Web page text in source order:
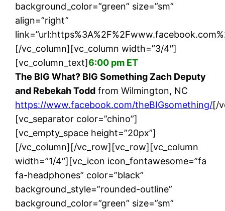
background_color=”green” size=”sm”
align=”right”
[/vc_column][vc_column width=”3/4″]
[vc_column_text]6:00 pm ET
The BIG What? BIG Something Zach Deputy
and Rebekah Todd from Wilmington, NC
https://www.facebook.com/theBIGsomething/[/
[vc_separator color=”chino”]
[vc_empty_space height=”20px”]
[/vc_column][/vc_row][vc_row][vc_column
width=”1/4″][vc_icon icon_fontawesome=”fa
fa-headphones” color=”black”
background_style=”rounded-outline”
background_color=”green” size=”sm”